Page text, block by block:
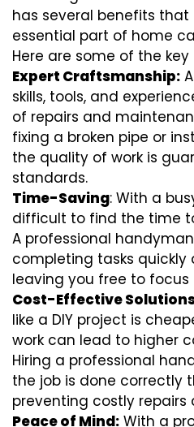
has several benefits
essential part of home
Here are some of the
Expert Craftsmanship:
skills, tools, and
of repairs and
fixing a broken pipe or
the quality of work is
standards.
Time-Saving: With a
difficult to find the time
A professional
completing tasks quickly
leaving you free to focus
Cost-Effective
like a DIY project is
work can lead to higher
Hiring a professional
the job is done correctly
preventing costly repairs
Peace of Mind: With a